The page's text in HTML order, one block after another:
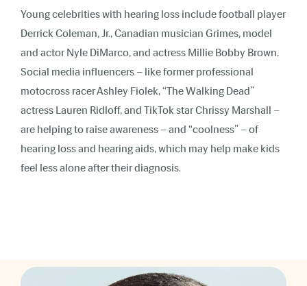
Young celebrities with hearing loss include football player
Derrick Coleman, Jr., Canadian musician Grimes, model
and actor Nyle DiMarco, and actress Millie Bobby Brown.
Social media influencers – like former professional
motocross racer Ashley Fiolek, “The Walking Dead”
actress Lauren Ridloff, and TikTok star Chrissy Marshall –
are helping to raise awareness – and “coolness” – of
hearing loss and hearing aids, which may help make kids
feel less alone after their diagnosis.